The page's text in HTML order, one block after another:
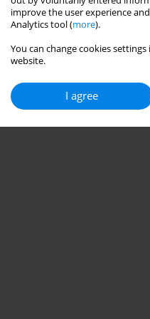
improve the user experience
Analytics tool (more).
You can change cookies
website.
I agree